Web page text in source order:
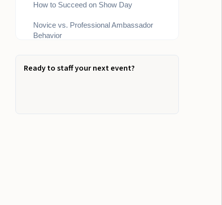
How to Succeed on Show Day
Novice vs. Professional Ambassador
Behavior
Why Trained Ambassadors Matter for
ROI
Where People and Process Meet:
Ready to staff your next event?